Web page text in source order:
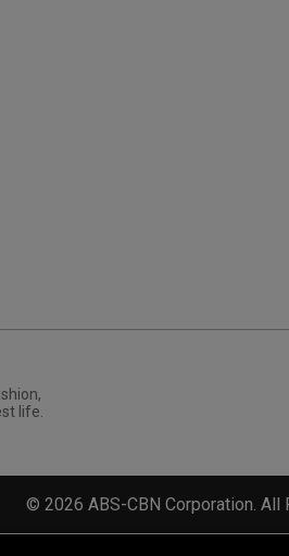
life.
© 2026 ABS-CBN Corporation. All